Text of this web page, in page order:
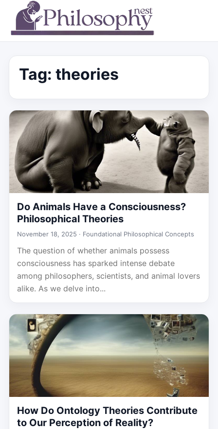
Tag: theories
Do Animals Have a Consciousness?
Philosophical Theories
November 18, 2025 · Foundational Philosophical Concepts
The question of whether animals possess
consciousness has sparked intense debate
among philosophers, scientists, and animal lovers
alike. As we delve into...
How Do Ontology Theories Contribute
to Our Perception of Reality?